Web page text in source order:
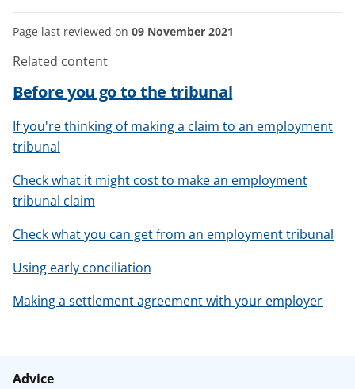
Page last reviewed on 09 November 2021
Related content
Before you go to the tribunal
If you're thinking of making a claim to an employment
tribunal
Check what it might cost to make an employment
tribunal claim
Check what you can get from an employment tribunal
Using early conciliation
Making a settlement agreement with your employer
Advice